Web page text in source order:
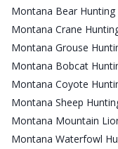
Montana Bear Hunting
Montana Crane
Montana Grouse
Montana Bobcat
Montana Coyote
Montana Sheep
Montana Mountain
Montana Waterfowl